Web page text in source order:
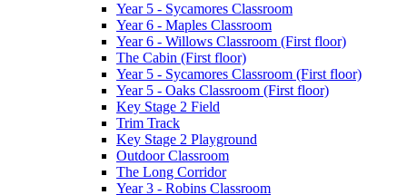
Year 5 - Sycamores Classroom
Year 6 - Maples Classroom
Year 6 - Willows Classroom (First floor)
The Cabin (First floor)
Year 5 - Sycamores Classroom (First floor)
Year 5 - Oaks Classroom (First floor)
Key Stage 2 Field
Trim Track
Key Stage 2 Playground
Outdoor Classroom
The Long Corridor
Year 3 - Robins Classroom